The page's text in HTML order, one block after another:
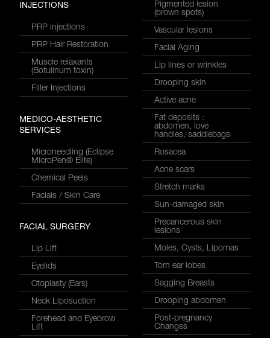
INJECTIONS
PRP injections
PRP Hair Restoration
Muscle relaxants
(Botulinum toxin)
Filler Injections
MEDICO-AESTHETIC
SERVICES
Microneedling (Eclipse
MicroPen® Elite)
Chemical Peels
Facials / Skin Care
FACIAL SURGERY
Lip Lift
Eyelids
Otoplasty (Ears)
Neck Liposuction
Forehead and Eyebrow
Lift
Pigmented lesion
(brown spots)
Vascular lesions
Facial Aging
Lip lines or wrinkles
Drooping skin
Active acne
Fat deposits :
abdomen, love
handles, saddlebags
Rosacea
Acne scars
Stretch marks
Sun-damaged skin
Precancerous skin
lesions
Moles, Cysts, Lipomas
Torn ear lobes
Sagging Breasts
Drooping abdomen
Post-pregnancy
Changes